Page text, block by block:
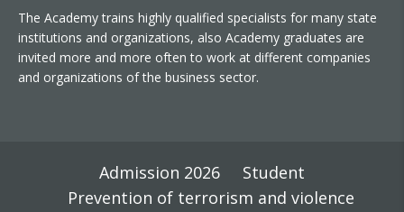
The Academy trains highly qualified specialists for many state
institutions and organizations, also Academy graduates are
invited more and more often to work at different companies
and organizations of the business sector.
Admission 2026
Student
Prevention of terrorism and violence